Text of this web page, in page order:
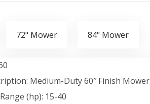
72" Mower 84" Mower
Medium-Duty 60″ Finish Mower
(hp): 15-40